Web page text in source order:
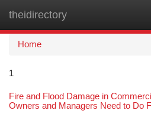
theidirectory
Home
1
Fire and Flood Damage in
Owners and Managers Need to Do